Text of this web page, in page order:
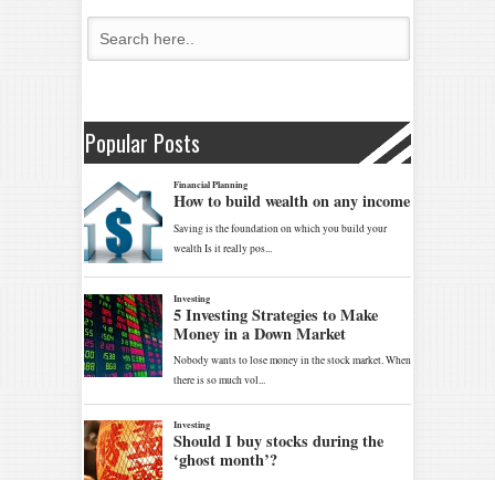
Popular Posts